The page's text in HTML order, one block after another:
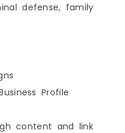
defense, family
Profile
content and link